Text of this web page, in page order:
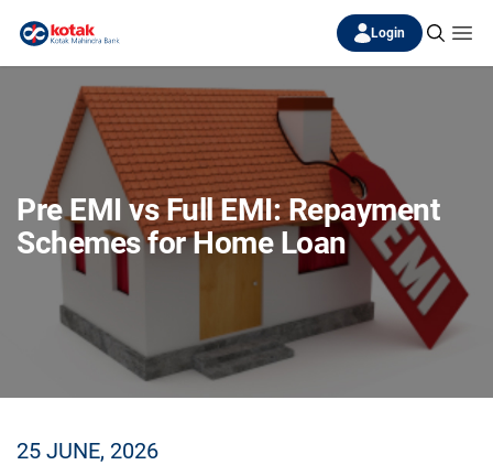
Login
Pre EMI vs Full EMI: Repayment
Schemes for Home Loan
25 JUNE, 2026